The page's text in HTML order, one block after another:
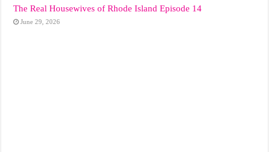
The Real Housewives of Rhode Island Episode 14
June 29, 2026